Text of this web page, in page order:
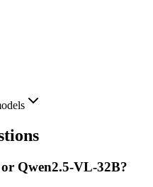
Qwen2.5-VL-32B?